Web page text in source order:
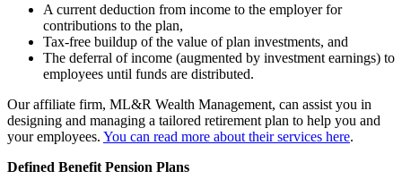
A current deduction from income to the employer for
contributions to the plan,
Tax-free buildup of the value of plan investments, and
The deferral of income (augmented by investment earnings) to
employees until funds are distributed.
Our affiliate firm, ML&R Wealth Management, can assist you in
designing and managing a tailored retirement plan to help you and
your employees. You can read more about their services here.
Defined Benefit Pension Plans